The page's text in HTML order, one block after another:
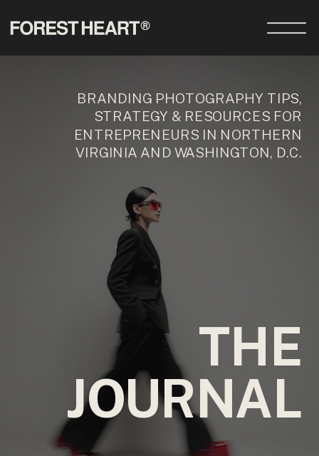
THE
JOURNAL
BRANDING PHOTOGRAPHY TIPS,
STRATEGY & RESOURCES FOR
ENTREPRENEURS IN NORTHERN
VIRGINIA AND WASHINGTON, D.C.